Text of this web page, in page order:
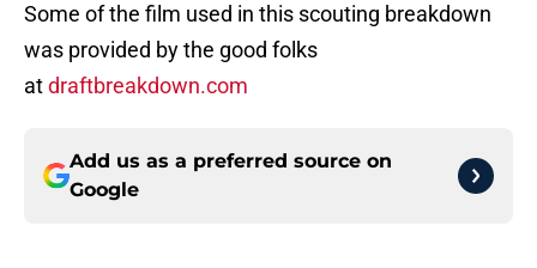
Some of the film used in this scouting breakdown
was provided by the good folks
atdraftbreakdown.com
Add us as a preferred source on
Google